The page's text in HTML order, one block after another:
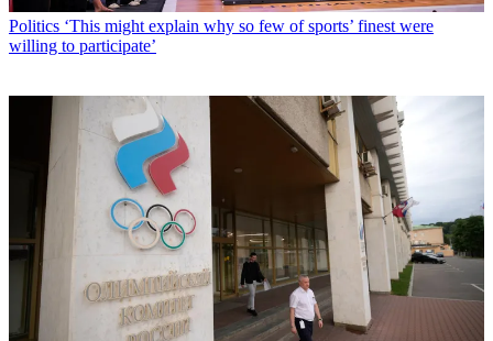
Politics ‘This might explain why so few of sports’ finest were
willing to participate’